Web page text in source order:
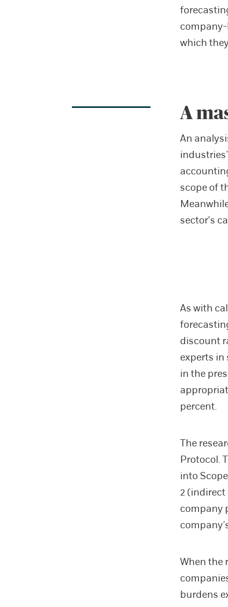
which
A
An
scope of
sector's
As with
discount
experts
in the
percent.
The
Protocol.
into
2
company
When the
burdens